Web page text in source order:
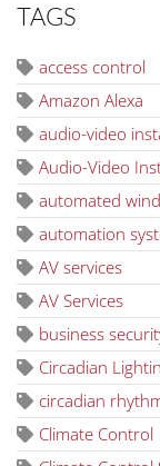
TAGS
access control
Amazon Alexa
audio-video
Audio-Video
automated
automation
AV services
AV Services
business
Circadian
circadian
Climate Control